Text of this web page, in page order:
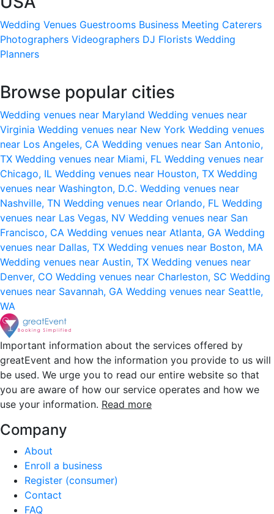
Wedding Venues Guestrooms Business Meeting Caterers
Photographers Videographers DJ Florists Wedding
Planners
Browse popular cities
Wedding venues near Maryland Wedding venues near
Virginia Wedding venues near New York Wedding venues
near Los Angeles, CA Wedding venues near San Antonio,
TX Wedding venues near Miami, FL Wedding venues near
Chicago, IL Wedding venues near Houston, TX Wedding
venues near Washington, D.C. Wedding venues near
Nashville, TN Wedding venues near Orlando, FL Wedding
venues near Las Vegas, NV Wedding venues near San
Francisco, CA Wedding venues near Atlanta, GA Wedding
venues near Dallas, TX Wedding venues near Boston, MA
Wedding venues near Austin, TX Wedding venues near
Denver, CO Wedding venues near Charleston, SC Wedding
venues near Savannah, GA Wedding venues near Seattle,
WA
Important information about the services offered by
greatEvent and how the information you provide to us will
be used. We urge you to read our entire website so that
you are aware of how our service operates and how we
use your information. Read more
Company
About
Enroll a business
Register (consumer)
Contact
FAQ